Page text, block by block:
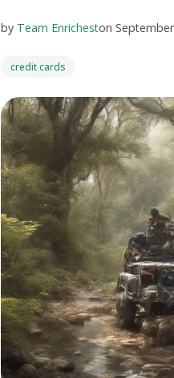
by Team Enricheston
credit cards